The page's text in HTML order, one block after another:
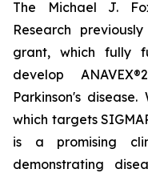
The Michael J.
Research
grant, which fully
develop
Parkinson's
which targets
is a promising
demonstrating